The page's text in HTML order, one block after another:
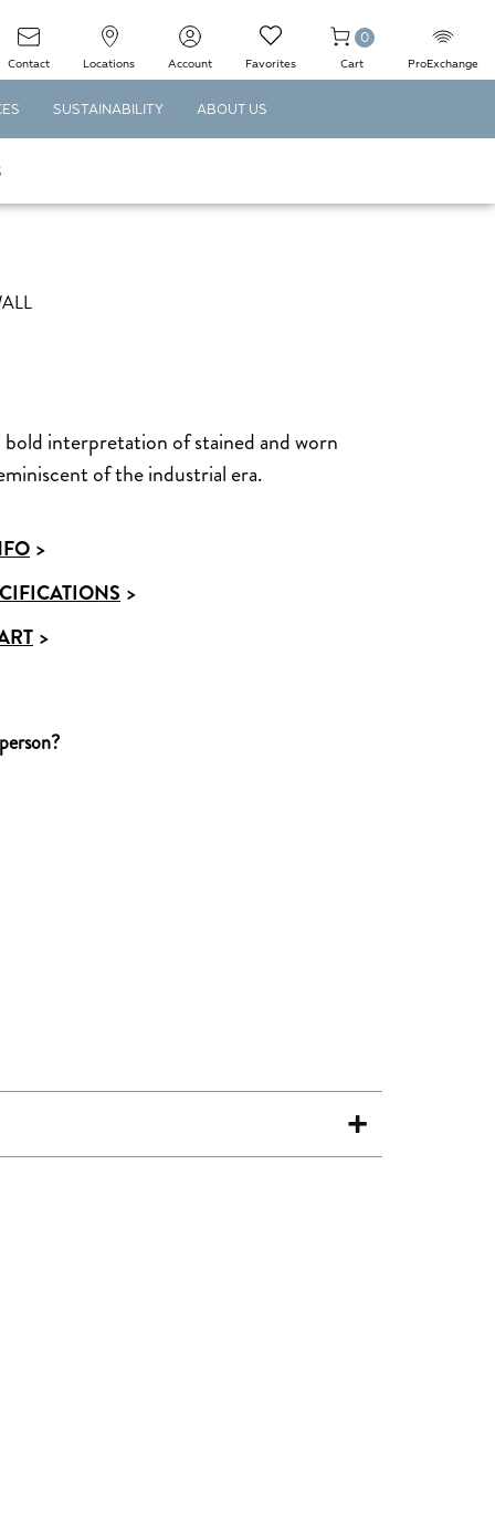
Contact Locations Account Favorites
0
Cart ProExchange
SUSTAINABILITY ABOUT US
interpretation of stained and worn
of the industrial era.
>
>
>